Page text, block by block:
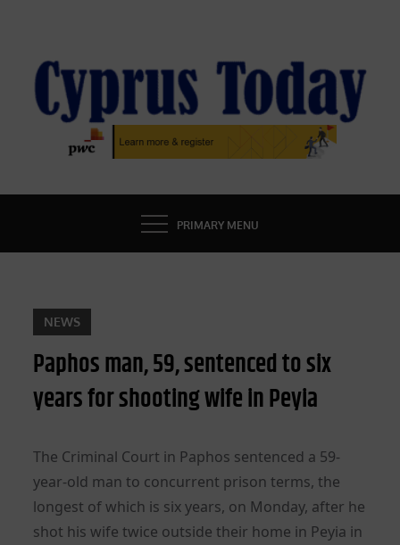
content
CYPRUS TODAY
LATEST CYPRUS NEWS
PRIMARY MENU
NEWS
Paphos man, 59, sentenced to six
years for shooting wife in Peyia
The Criminal Court in Paphos sentenced a 59-
year-old man to concurrent prison terms, the
longest of which is six years, on Monday, after he
shot his wife twice outside their home in Peyia in